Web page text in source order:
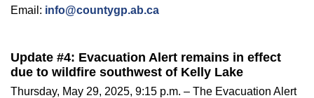
Update #4: Evacuation Alert remains in effect
due to wildfire southwest of Kelly Lake
Thursday, May 29, 2025, 9:15 p.m. – The Evacuation Alert
Email: info@countygp.ab.ca